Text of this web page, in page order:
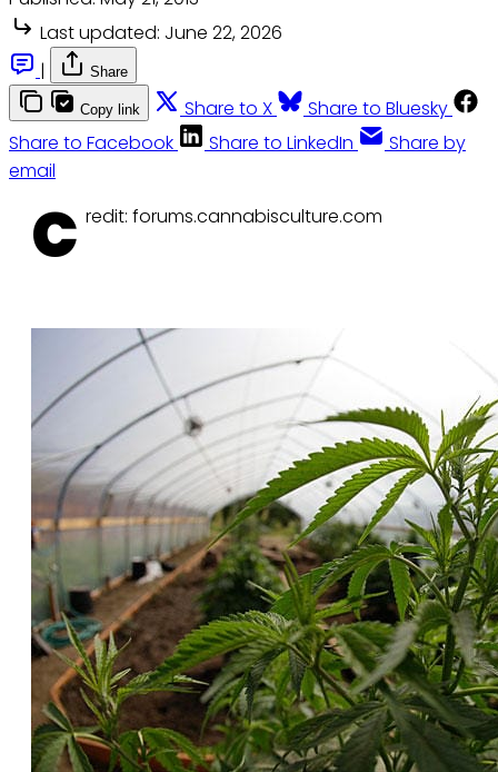
Last updated: June 22, 2026
|
Share
Copy link Share to X
Share to Bluesky
Share to Facebook
Share to LinkedIn
Share by
email
C redit: forums.cannabisculture.com